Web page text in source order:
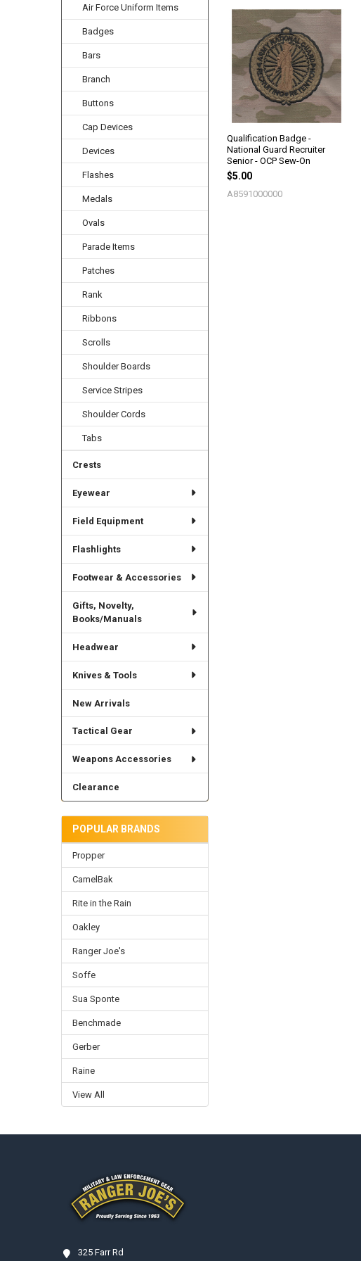
Air Force Uniform Items
Badges
Bars
Branch
Buttons
Cap Devices
Devices
Flashes
Medals
Ovals
Parade Items
Patches
Rank
Ribbons
Scrolls
Shoulder Boards
Service Stripes
Shoulder Cords
Tabs
Crests
Eyewear
Field Equipment
Flashlights
Footwear & Accessories
Gifts, Novelty,
Books/Manuals
Headwear
Knives & Tools
New Arrivals
Tactical Gear
Weapons Accessories
Clearance
POPULAR BRANDS
Propper
CamelBak
Rite in the Rain
Oakley
Ranger Joe's
Soffe
Sua Sponte
Benchmade
Gerber
Raine
View All
Related
Products
Qualification Badge -
National Guard Recruiter
Senior - OCP Sew-On
$5.00
A8591000000
325 Farr Rd